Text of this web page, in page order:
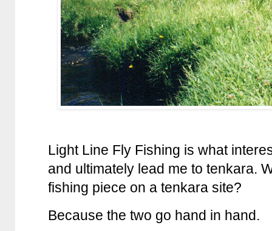
Light Line Fly Fishing is what
and ultimately lead me to tenkara.
fishing piece on a tenkara site?
Because the two go hand in hand.